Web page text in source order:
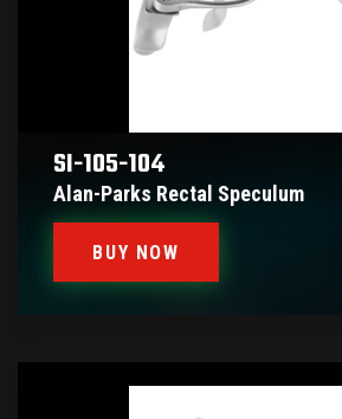
SI-105-104
Alan-Parks Rectal Speculum
BUY NOW